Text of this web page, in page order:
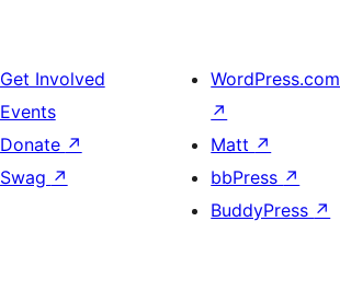
Get Involved
Events
Donate ↗
Swag ↗
WordPress.com
↗
Matt ↗
bbPress ↗
BuddyPress ↗